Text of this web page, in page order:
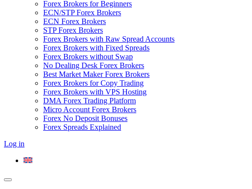
Forex Brokers for Beginners
ECN/STP Forex Brokers
ECN Forex Brokers
STP Forex Brokers
Forex Brokers with Raw Spread Accounts
Forex Brokers with Fixed Spreads
Forex Brokers without Swap
No Dealing Desk Forex Brokers
Best Market Maker Forex Brokers
Forex Brokers for Copy Trading
Forex Brokers with VPS Hosting
DMA Forex Trading Platform
Micro Account Forex Brokers
Forex No Deposit Bonuses
Forex Spreads Explained
Log in